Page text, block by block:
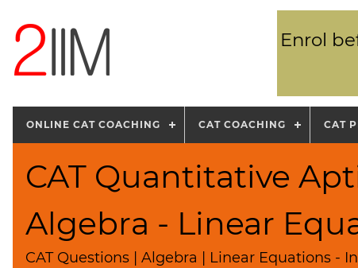
Enrol
ONLINE CAT COACHING CAT COACHING CAT
CAT Quantitative
Algebra - Linear
CAT Questions | Algebra | Linear Equations -